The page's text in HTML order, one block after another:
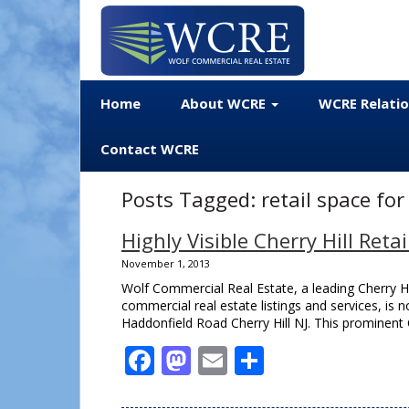
Home About WCRE WCRE
Contact WCRE
Posts Tagged: retail space
Highly Visible Cherry Hill
November 1, 2013
Wolf Commercial Real Estate, a leading Cherry
commercial real estate listings and services, is
Haddonfield Road Cherry Hill NJ. This
Facebook
Mastodon
Email